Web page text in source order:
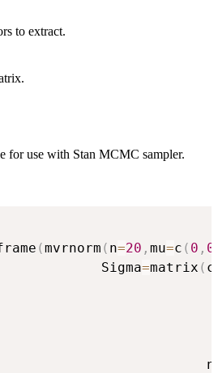
to extract.
for use with Stan MCMC sampler.
(mvrnorm ( n=20 , mu=c ( 0 , 0
Sigma
=matrix ( c